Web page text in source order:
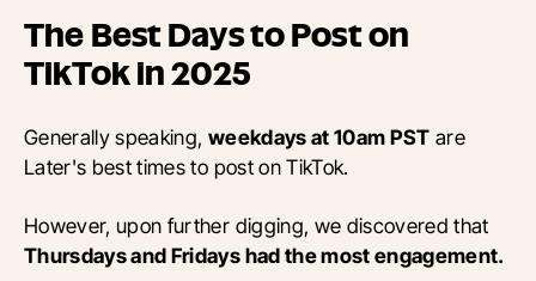
The Best Days to Post on
TikTok in 2025
Generally speaking, weekdays at 10am PST are
Later's best times to post on TikTok.
However, upon further digging, we discovered that
Thursdays and Fridays had the most engagement.